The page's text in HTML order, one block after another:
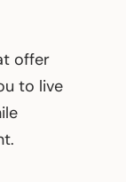
offer
to live